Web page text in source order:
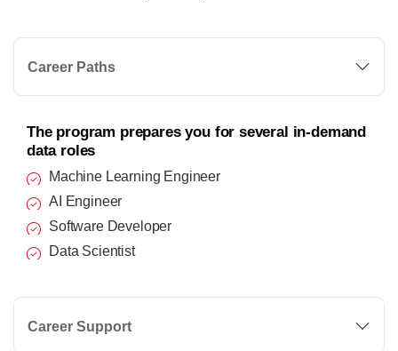
Career Paths
The program prepares you for several in-demand
data roles
Machine Learning Engineer
AI Engineer
Software Developer
Data Scientist
Career Support